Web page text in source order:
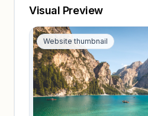
Visual Preview
Website thumbnail